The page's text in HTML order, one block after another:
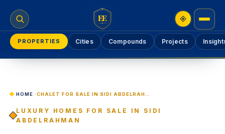
EE
PROPERTIES Cities Compounds Projects
HOME ›
LUXURY HOMES FOR SALE IN SIDI
ABDELRAHMAN